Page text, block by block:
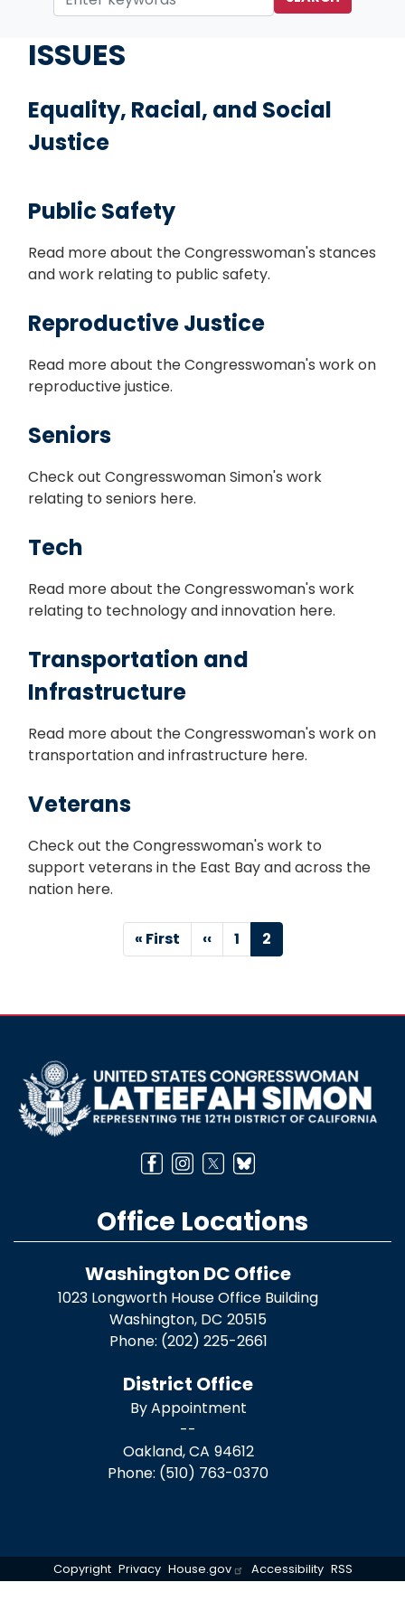
ISSUES
Equality, Racial, and Social
Justice
Public Safety
Read more about the Congresswoman's stances
and work relating to public safety.
Reproductive Justice
Read more about the Congresswoman's work on
reproductive justice.
Seniors
Check out Congresswoman Simon's work
relating to seniors here.
Tech
Read more about the Congresswoman's work
relating to technology and innovation here.
Transportation and
Infrastructure
Read more about the Congresswoman's work on
transportation and infrastructure here.
Veterans
Check out the Congresswoman's work to
support veterans in the East Bay and across the
nation here.
PaginationFirst
page
« First
Previous
page
‹‹ Page
1
Current
page
2
Image
Office Locations
Washington DC Office
1023 Longworth House Office Building
Washington, DC20515
Phone: (202) 225-2661
District Office
By Appointment
--
Oakland,CA94612
Phone: (510) 763-0370
Copyright Privacy House.gov Accessibility RSS